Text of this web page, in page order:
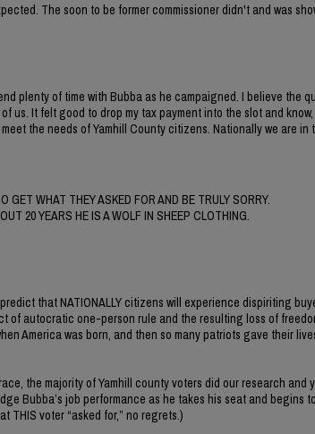
The soon to be former commissioner didn't and was
plenty of time with Bubba as he campaigned. I believe the
us. It felt good to drop my tax payment into the slot and
the needs of Yamhill County citizens. Nationally we are
GET WHAT THEY ASKED FOR AND BE TRULY SORRY.
20 YEARS HE IS A WOLF IN SHEEP CLOTHING.
that NATIONALLY citizens will experience dispiriting
of autocratic one-person rule and the resulting loss of
America was born, and then so many patriots gave their
the majority of Yamhill county voters did our research
Bubba’s job performance as he takes his seat and
THIS voter “asked for,” no regrets.)